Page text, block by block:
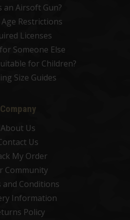
an Airsoft Gun?
Restrictions
Licenses
Someone Else
for Children?
Size Guides
Company
About Us
Us
My Order
Community
and Conditions
Information
Policy